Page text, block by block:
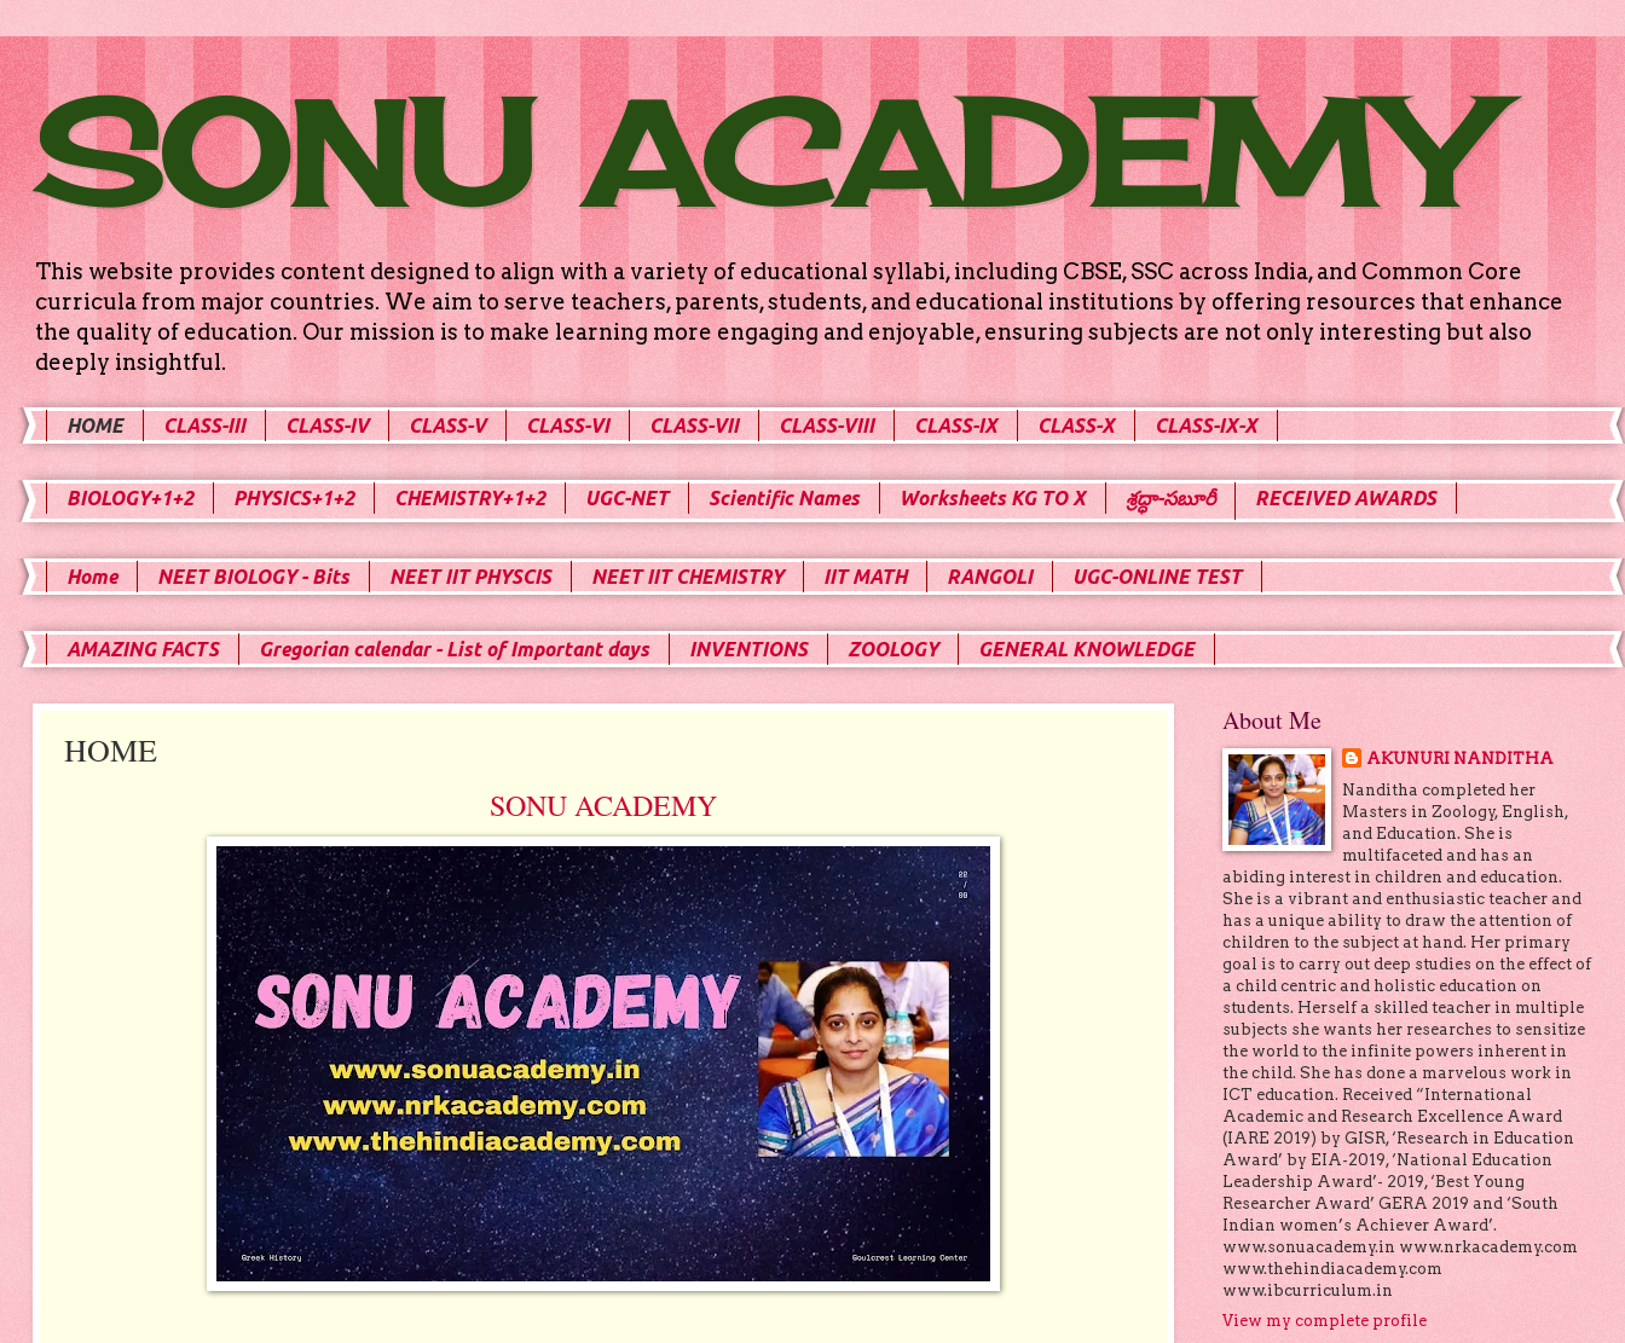
SONU ACADEMY
This website provides content designed to align with a variety of educational syllabi, including CBSE, SSC across India, and Common Core
curricula from major countries. We aim to serve teachers, parents, students, and educational institutions by offering resources that enhance
the quality of education. Our mission is to make learning more engaging and enjoyable, ensuring subjects are not only interesting but also
deeply insightful.
HOME CLASS-III CLASS-IV CLASS-V CLASS-VI CLASS-VII CLASS-VIII CLASS-IX CLASS-X CLASS-IX-X
BIOLOGY+1+2 PHYSICS+1+2 CHEMISTRY+1+2 UGC-NET Scientific Names Worksheets KG TO X శ్రద్ధా-సబూరీ RECEIVED AWARDS
Home NEET BIOLOGY - Bits NEET IIT PHYSCIS NEET IIT CHEMISTRY IIT MATH RANGOLI UGC-ONLINE TEST
AMAZING FACTS Gregorian calendar - List of Important days INVENTIONS ZOOLOGY GENERAL KNOWLEDGE
HOME
SONU ACADEMY
About Me
AKUNURI NANDITHA
Nanditha completed her
Masters in Zoology, English,
and Education. She is
multifaceted and has an
abiding interest in children and education.
She is a vibrant and enthusiastic teacher and
has a unique ability to draw the attention of
children to the subject at hand. Her primary
goal is to carry out deep studies on the effect of
a child centric and holistic education on
students. Herself a skilled teacher in multiple
subjects she wants her researches to sensitize
the world to the infinite powers inherent in
the child. She has done a marvelous work in
ICT education. Received “International
Academic and Research Excellence Award
(IARE 2019) by GISR, ‘Research in Education
Award’ by EIA-2019, ‘National Education
Leadership Award’- 2019, ‘Best Young
Researcher Award’ GERA 2019 and ‘South
Indian women’s Achiever Award’.
www.sonuacademy.in www.nrkacademy.com
www.thehindiacademy.com
www.ibcurriculum.in
View my complete profile